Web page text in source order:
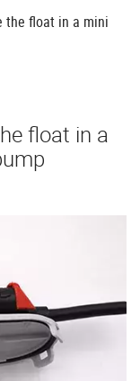
the float in a mini
float in a